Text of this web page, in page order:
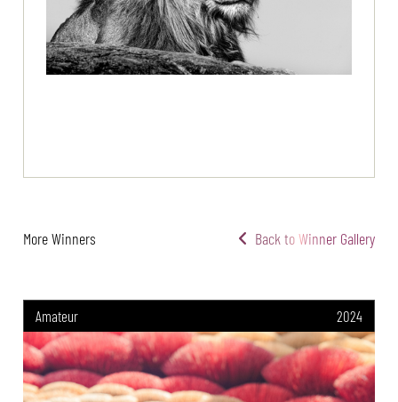
More Winners Back to Winner Gallery
Amateur 2024